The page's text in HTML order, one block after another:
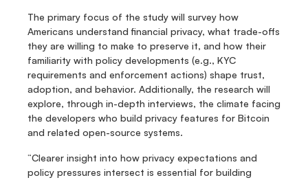
The primary focus of the study will survey how
Americans understand financial privacy, what trade-offs
they are willing to make to preserve it, and how their
familiarity with policy developments (e.g., KYC
requirements and enforcement actions) shape trust,
adoption, and behavior. Additionally, the research will
explore, through in-depth interviews, the climate facing
the developers who build privacy features for Bitcoin
and related open-source systems.
“Clearer insight into how privacy expectations and
policy pressures intersect is essential for building